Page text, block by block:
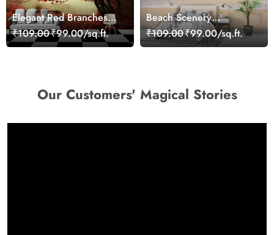
Elegant Red Branches
Trees Wall Mural
Wallpaper
₹109.00₹99.00/sq.ft.
Beach Scenery
Wallpaper Mural
₹109.00₹99.00/sq.ft.
Our Customers' Magical Stories